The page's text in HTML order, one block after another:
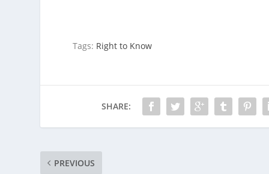
Tags: Right to Know
SHARE:
PREVIOUS